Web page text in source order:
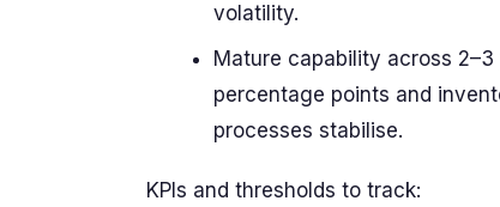
volatility.
Mature capability across
percentage points and
processes stabilise.
KPIs and thresholds to track: